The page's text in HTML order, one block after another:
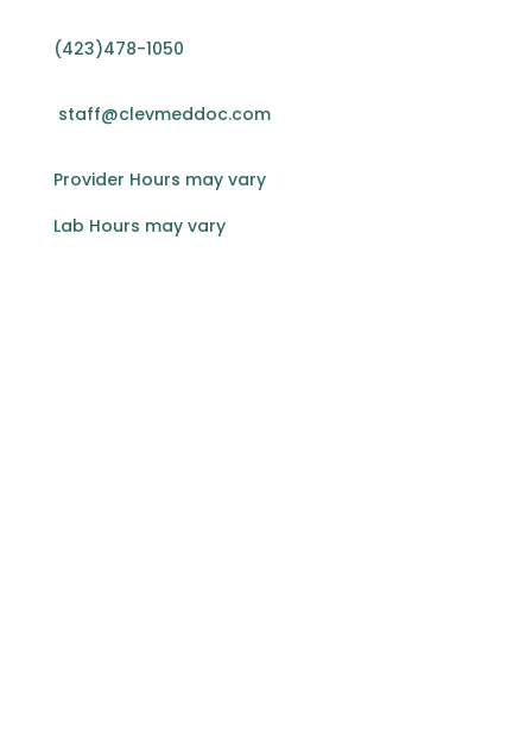
(423)478-1050
staff@clevmeddoc.com
Provider Hours may vary
Lab Hours may vary